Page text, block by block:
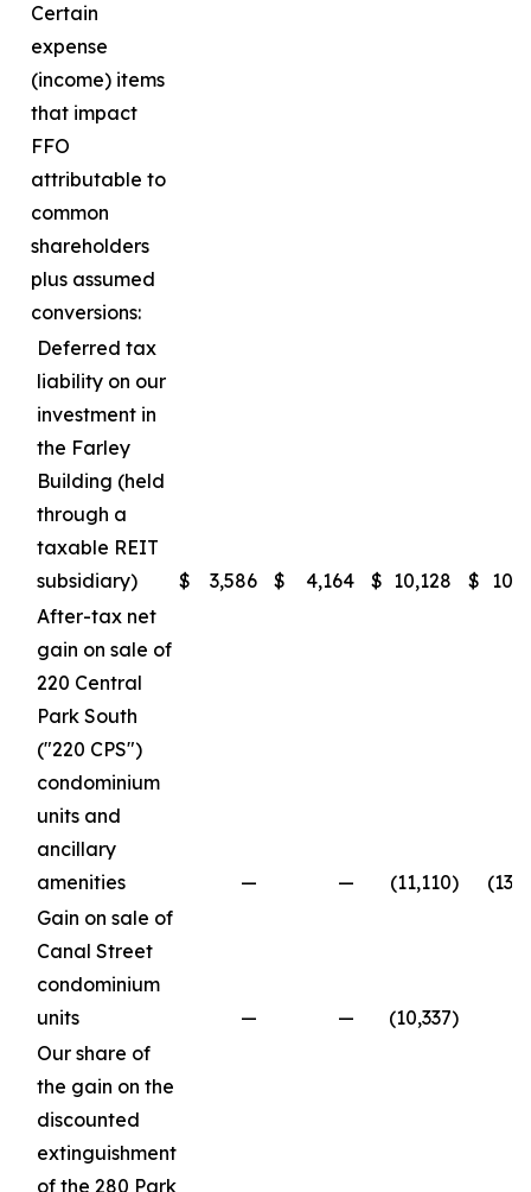
Certain
expense
(income) items
that impact
FFO
attributable to
common
shareholders
plus assumed
conversions:
Deferred tax
liability on our
investment in
the Farley
Building (held
through a
taxable REIT
subsidiary)
$ 3,586 $ 4,164 $ 10,128 $
After-tax net
gain on sale of
220 Central
Park South
("220 CPS")
condominium
units and
ancillary
amenities
— — (11,110)
Gain on sale of
Canal Street
condominium
units
— — (10,337)
Our share of
the gain on the
discounted
extinguishment
of the 280 Park